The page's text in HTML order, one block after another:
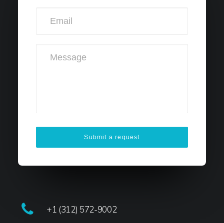
+1 (312) 572-9002